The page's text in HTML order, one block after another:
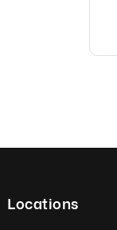
Locations